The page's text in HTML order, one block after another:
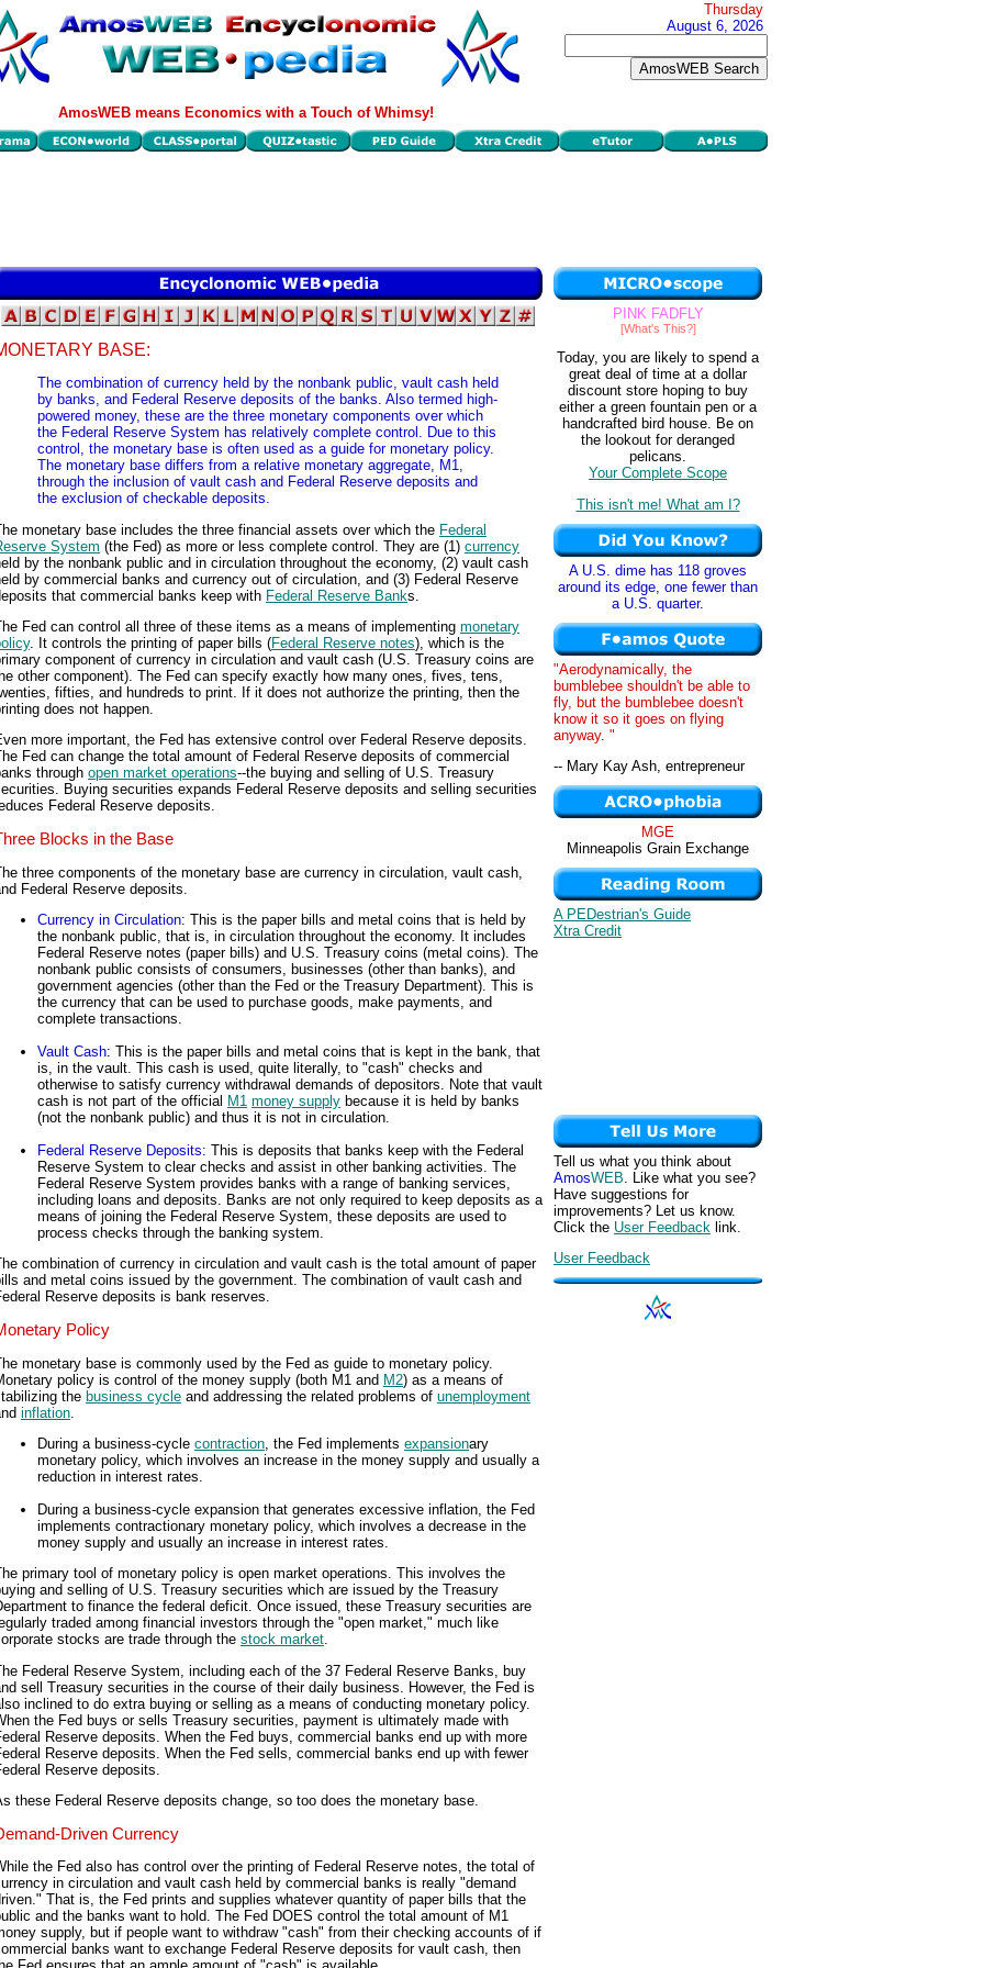
Thursday
August 6, 2026
AmosWEB means Economics with a Touch of Whimsy!
BASE:
The combination of currency held by the nonbank public, vault cash held
by banks, and Federal Reserve deposits of the banks. Also termed high-
powered money, these are the three monetary components over which
the Federal Reserve System has relatively complete control. Due to this
control, the monetary base is often used as a guide for monetary policy.
The monetary base differs from a relative monetary aggregate, M1,
through the inclusion of vault cash and Federal Reserve deposits and
the exclusion of checkable deposits.
monetary base includes the three financial assets over which the Federal
System (the Fed) as more or less complete control. They are (1) currency
by the nonbank public and in circulation throughout the economy, (2) vault cash
by commercial banks and currency out of circulation, and (3) Federal Reserve
that commercial banks keep with Federal Reserve Banks.
Fed can control all three of these items as a means of implementing monetary
. It controls the printing of paper bills (Federal Reserve notes), which is the
component of currency in circulation and vault cash (U.S. Treasury coins are
other component). The Fed can specify exactly how many ones, fives, tens,
fifties, and hundreds to print. If it does not authorize the printing, then the
does not happen.
more important, the Fed has extensive control over Federal Reserve deposits.
Fed can change the total amount of Federal Reserve deposits of commercial
through open market operations--the buying and selling of U.S. Treasury
Buying securities expands Federal Reserve deposits and selling securities
Federal Reserve deposits.
Blocks in the Base
three components of the monetary base are currency in circulation, vault cash,
Federal Reserve deposits.
Currency in Circulation: This is the paper bills and metal coins that is held by
the nonbank public, that is, in circulation throughout the economy. It includes
Federal Reserve notes (paper bills) and U.S. Treasury coins (metal coins). The
nonbank public consists of consumers, businesses (other than banks), and
government agencies (other than the Fed or the Treasury Department). This is
the currency that can be used to purchase goods, make payments, and
complete transactions.
Vault Cash: This is the paper bills and metal coins that is kept in the bank, that
is, in the vault. This cash is used, quite literally, to "cash" checks and
otherwise to satisfy currency withdrawal demands of depositors. Note that vault
cash is not part of the official M1 money supply because it is held by banks
(not the nonbank public) and thus it is not in circulation.
Federal Reserve Deposits: This is deposits that banks keep with the Federal
Reserve System to clear checks and assist in other banking activities. The
Federal Reserve System provides banks with a range of banking services,
including loans and deposits. Banks are not only required to keep deposits as a
means of joining the Federal Reserve System, these deposits are used to
process checks through the banking system.
combination of currency in circulation and vault cash is the total amount of paper
and metal coins issued by the government. The combination of vault cash and
Reserve deposits is bank reserves.
Policy
monetary base is commonly used by the Fed as guide to monetary policy.
policy is control of the money supply (both M1 and M2) as a means of
the business cycle and addressing the related problems of unemployment
inflation
During a business-cycle contraction, the Fed implements expansionary
monetary policy, which involves an increase in the money supply and usually a
reduction in interest rates.
During a business-cycle expansion that generates excessive inflation, the Fed
implements contractionary monetary policy, which involves a decrease in the
money supply and usually an increase in interest rates.
primary tool of monetary policy is open market operations. This involves the
and selling of U.S. Treasury securities which are issued by the Treasury
to finance the federal deficit. Once issued, these Treasury securities are
traded among financial investors through the "open market," much like
stocks are trade through the stock market.
Federal Reserve System, including each of the 37 Federal Reserve Banks, buy
sell Treasury securities in the course of their daily business. However, the Fed is
inclined to do extra buying or selling as a means of conducting monetary policy.
the Fed buys or sells Treasury securities, payment is ultimately made with
Reserve deposits. When the Fed buys, commercial banks end up with more
Reserve deposits. When the Fed sells, commercial banks end up with fewer
Reserve deposits.
these Federal Reserve deposits change, so too does the monetary base.
Driven Currency
the Fed also has control over the printing of Federal Reserve notes, the total of
in circulation and vault cash held by commercial banks is really "demand
That is, the Fed prints and supplies whatever quantity of paper bills that the
and the banks want to hold. The Fed DOES control the total amount of M1
supply, but if people want to withdraw "cash" from their checking accounts of if
banks want to exchange Federal Reserve deposits for vault cash, then
PINK FADFLY
[What's This?]
Today, you are likely to spend a
great deal of time at a dollar
discount store hoping to buy
either a green fountain pen or a
handcrafted bird house. Be on
the lookout for deranged
pelicans.
Your Complete Scope
This isn't me! What am I?
A U.S. dime has 118 groves
around its edge, one fewer than
a U.S. quarter.
"Aerodynamically, the
bumblebee shouldn't be able to
fly, but the bumblebee doesn't
know it so it goes on flying
anyway. "
-- Mary Kay Ash, entrepreneur
MGE
Minneapolis Grain Exchange
A PEDestrian's Guide
Xtra Credit
Tell us what you think about
AmosWEB. Like what you see?
Have suggestions for
improvements? Let us know.
Click the User Feedback link.
User Feedback